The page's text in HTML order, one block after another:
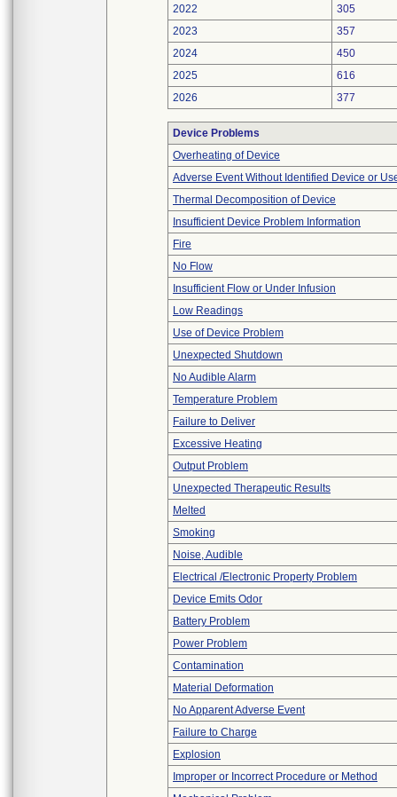
2022
305
2023
357
2024
450
2025
616
2026
377
Device Problems
Overheating of Device
Adverse Event Without Identified Device or
Thermal Decomposition of Device
Insufficient Device Problem Information
Fire
No Flow
Insufficient Flow or Under Infusion
Low Readings
Use of Device Problem
Unexpected Shutdown
No Audible Alarm
Temperature Problem
Failure to Deliver
Excessive Heating
Output Problem
Unexpected Therapeutic Results
Melted
Smoking
Noise, Audible
Electrical /Electronic Property Problem
Device Emits Odor
Battery Problem
Power Problem
Contamination
Material Deformation
No Apparent Adverse Event
Failure to Charge
Explosion
Improper or Incorrect Procedure or Method